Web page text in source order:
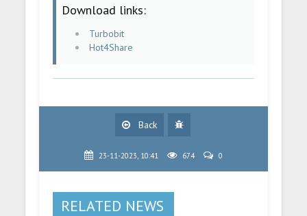
Download links:
Turbobit
Hot4Share
Back
23-11-2023, 10:41 674 0
RELATED NEWS